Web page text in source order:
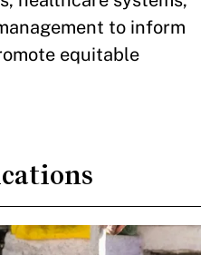
to inform
equitable